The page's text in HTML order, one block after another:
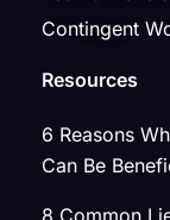
Contingent
Resources
6 Reasons
Can Be
8 Common